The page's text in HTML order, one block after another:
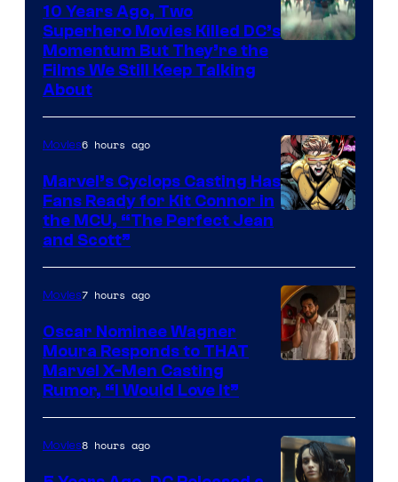
10 Years Ago, Two
Superhero Movies Killed DC’s
Momentum But They’re the
Films We Still Keep Talking
About
of
Marvel
Comics
Movies6 hours ago
Marvel’s Cyclops Casting Has
Fans Ready for Kit Connor in
the MCU, “The Perfect Jean
and Scott”
Movies7 hours ago
Oscar Nominee Wagner
Moura Responds to THAT
Marvel X-Men Casting
Rumor, “I Would Love It”
Movies8 hours ago